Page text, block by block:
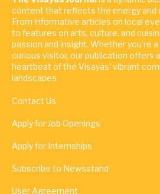
content that reflects the energy and
From informative articles on local
to features on arts, culture, and
passion and insight. Whether you're
curious visitor, our publication offers
heartbeat of the Visayas' vibrant
landscapes.
Contact Us
Apply for Job Openings
Apply for Internships
Subscribe to Newsstand
User Agreement